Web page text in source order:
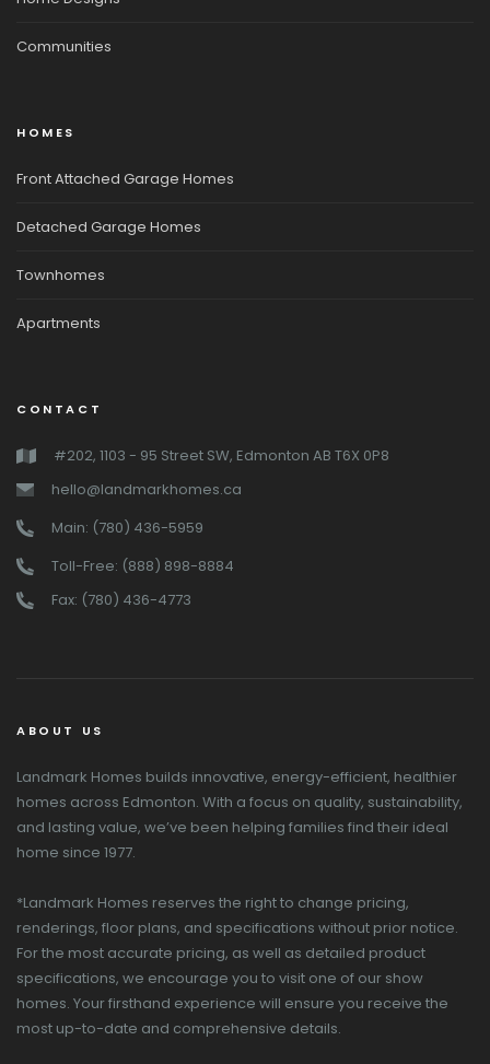
Communities
HOMES
Front Attached Garage Homes
Detached Garage Homes
Townhomes
Apartments
CONTACT
#202, 1103 - 95 Street SW, Edmonton AB T6X 0P8
hello@landmarkhomes.ca
Main: (780) 436-5959
Toll-Free: (888) 898-8884
Fax: (780) 436-4773
ABOUT US
Landmark Homes builds innovative, energy-efficient, healthier
homes across Edmonton. With a focus on quality, sustainability,
and lasting value, we’ve been helping families find their ideal
home since 1977.
*Landmark Homes reserves the right to change pricing,
renderings, floor plans, and specifications without prior notice.
For the most accurate pricing, as well as detailed product
specifications, we encourage you to visit one of our show
homes. Your firsthand experience will ensure you receive the
most up-to-date and comprehensive details.